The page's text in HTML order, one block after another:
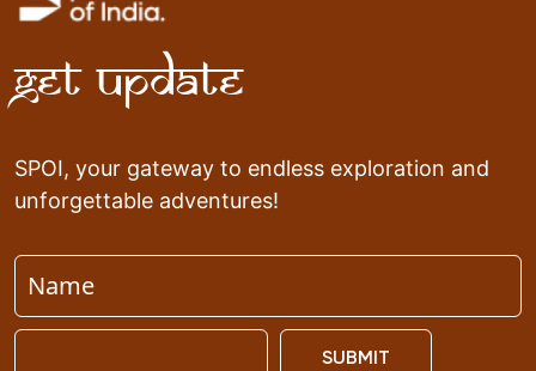
Get Update
SPOI, your gateway to endless exploration and
unforgettable adventures!
SUBMIT